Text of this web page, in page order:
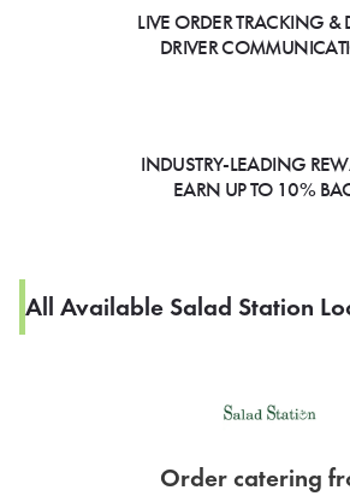
LIVE ORDER TRACKING &
DRIVER
INDUSTRY-LEADING
EARN UP TO 10%
All Available Salad Station
Order catering